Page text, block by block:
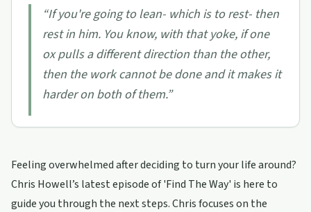
“If you're going to lean- which is to rest- then
rest in him. You know, with that yoke, if one
ox pulls a different direction than the other,
then the work cannot be done and it makes it
harder on both of them.”
Feeling overwhelmed after deciding to turn your life around?
Chris Howell’s latest episode of 'Find The Way' is here to
guide you through the next steps. Chris focuses on the